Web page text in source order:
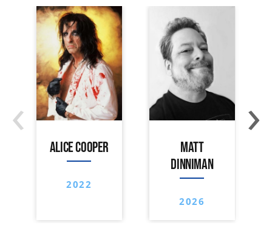
ALICE COOPER
2022
MATT
DINNIMAN
2026
‹ ›